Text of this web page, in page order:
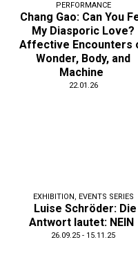
PERFORMANCE
Chang Gao: Can You
My Diasporic Love?
Affective Encounters
Wonder, Body, and
Machine
22.01.26
EXHIBITION , EVENTS SERIES
Luise Schröder: Die
Antwort lautet: NEIN
26.09.25 - 15.11.25